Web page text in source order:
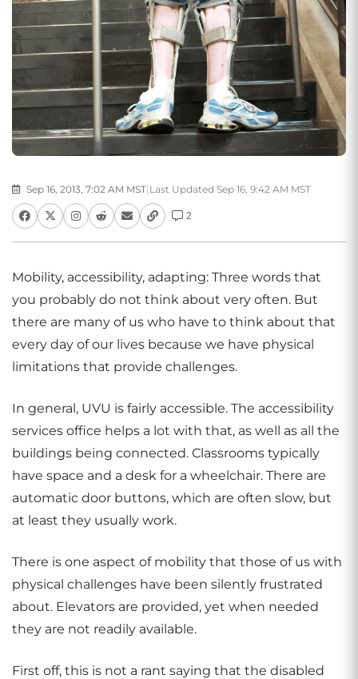
Sep 16, 2013, 7:02 AM MST| Last Updated Sep 16, 9:42 AM MST
2
Mobility, accessibility, adapting: Three words that
you probably do not think about very often. But
there are many of us who have to think about that
every day of our lives because we have physical
limitations that provide challenges.
In general, UVU is fairly accessible. The accessibility
services office helps a lot with that, as well as all the
buildings being connected. Classrooms typically
have space and a desk for a wheelchair. There are
automatic door buttons, which are often slow, but
at least they usually work.
There is one aspect of mobility that those of us with
physical challenges have been silently frustrated
about. Elevators are provided, yet when needed
they are not readily available.
First off, this is not a rant saying that the disabled